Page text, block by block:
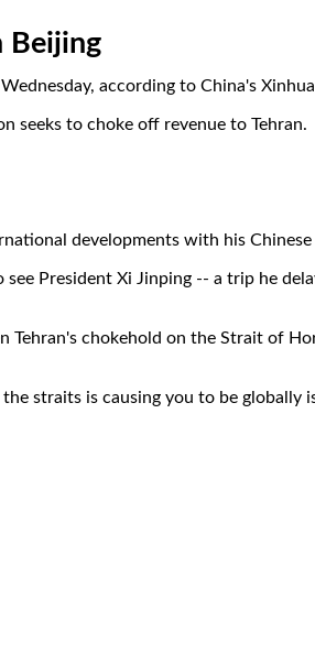
Beijing
according to China's
seeks to choke off revenue to Tehran.
developments with his Chinese
President Xi Jinping -- a trip he
Tehran's chokehold on the Strait of
straits is causing you to be globally